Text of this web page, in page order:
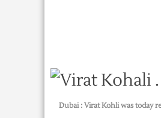
Dubai : Virat Kohli was today